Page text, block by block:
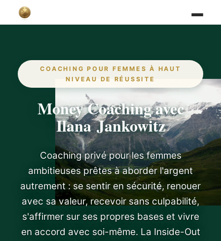
COACHING POUR FEMMES À HAUT
NIVEAU DE RÉUSSITE
Money Coaching avec
Ilana Jankowitz
Coaching privé pour les femmes
ambitieuses prêtes à aborder l'argent
autrement : se sentir en sécurité, renouer
avec sa valeur, recevoir sans culpabilité,
s'affirmer sur ses propres bases et vivre
en accord avec soi-même. La Inside-Out